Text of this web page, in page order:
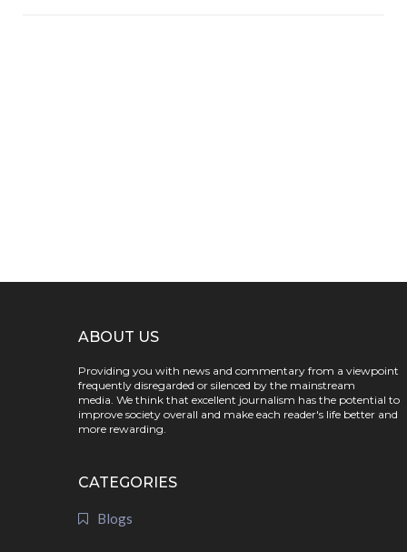
ABOUT US
Providing you with news and commentary from a viewpoint
frequently disregarded or silenced by the mainstream
media. We think that excellent journalism has the potential to
improve society overall and make each reader's life better and
more rewarding.
CATEGORIES
Blogs